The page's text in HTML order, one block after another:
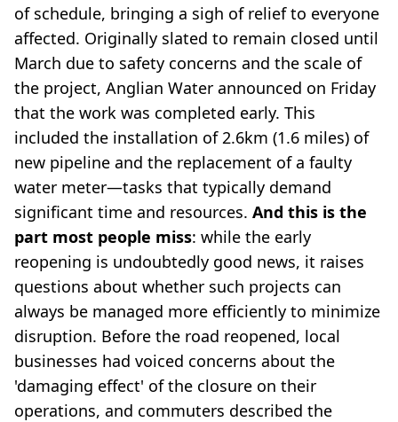
of schedule, bringing a sigh of relief to everyone
affected. Originally slated to remain closed until
March due to safety concerns and the scale of
the project, Anglian Water announced on Friday
that the work was completed early. This
included the installation of 2.6km (1.6 miles) of
new pipeline and the replacement of a faulty
water meter—tasks that typically demand
significant time and resources. And this is the
part most people miss: while the early
reopening is undoubtedly good news, it raises
questions about whether such projects can
always be managed more efficiently to minimize
disruption. Before the road reopened, local
businesses had voiced concerns about the
'damaging effect' of the closure on their
operations, and commuters described the